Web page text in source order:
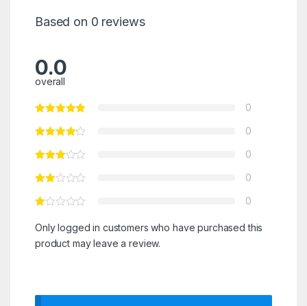
Based on 0 reviews
0.0
overall
0
0
0
0
0
Only logged in customers who have purchased this
product may leave a review.